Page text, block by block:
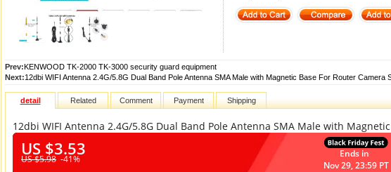
Prev:KENWOOD TK-2000 TK-3000 security guard equipment
Next:12dbi WIFI Antenna 2.4G/5.8G Dual Band Pole Antenna SMA Male with Magnetic Base For Router Camera
detail Related Comment Payment Shipping
12dbi WIFI Antenna 2.4G/5.8G Dual Band Pole Antenna SMA Male with
US $3.53
US $5.98 -41%
Ends in
Nov 29, 23:59 PT